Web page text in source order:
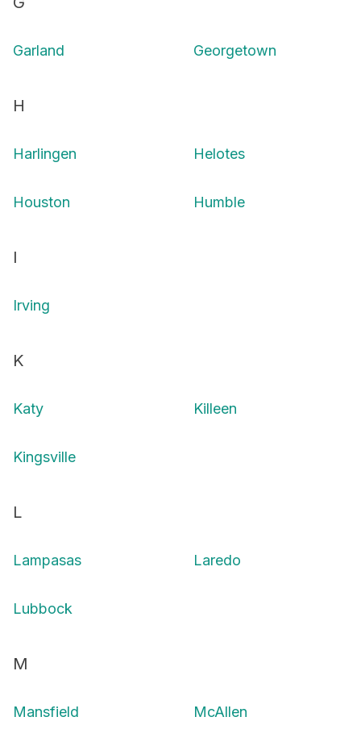
Garland Georgetown
H
Harlingen Helotes
Houston Humble
I
Irving
K
Katy Killeen
Kingsville
L
Lampasas Laredo
Lubbock
M
Mansfield McAllen